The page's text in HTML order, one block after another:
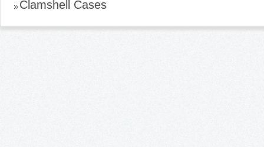
Clamshell Cases